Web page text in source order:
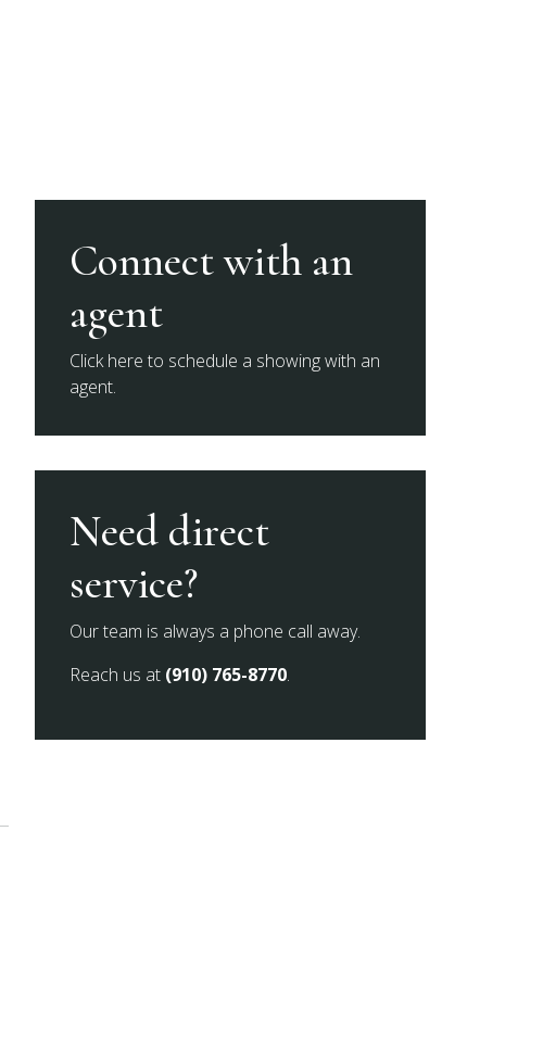
Connect with an
agent
Click here to schedule a showing with an
agent.
Need direct
service?
Our team is always a phone call away.
Reach us at (910) 765-8770.